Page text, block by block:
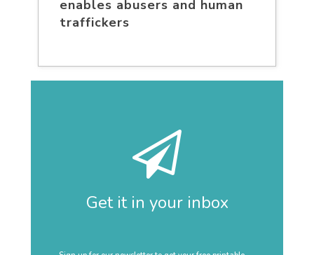
enables abusers and human
traffickers
Get it in your inbox